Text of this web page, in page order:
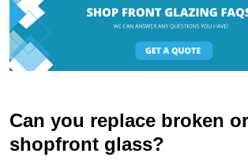
Can you replace broken
shopfront glass?